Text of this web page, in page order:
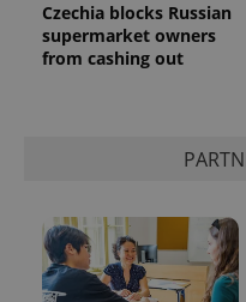
Czechia blocks Russian
supermarket owners
from cashing out